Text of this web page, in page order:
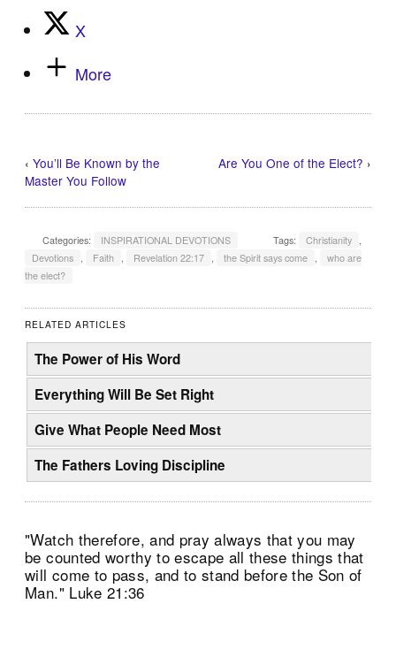
X
More
‹You’ll Be Known by the
Master You Follow
Are You One of the Elect? ›
Categories: INSPIRATIONAL DEVOTIONS Tags: Christianity ,
Devotions , Faith , Revelation 22:17 , the Spirit says come ,
who are
the elect?
RELATED ARTICLES
The Power of His Word
Everything Will Be Set Right
Give What People Need Most
The Fathers Loving Discipline
"Watch therefore, and pray always that you may
be counted worthy to escape all these things that
will come to pass, and to stand before the Son of
Man." Luke 21:36